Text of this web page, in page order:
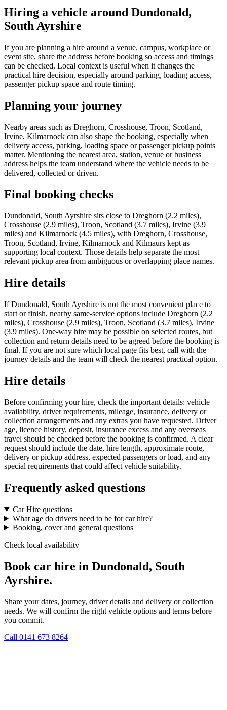
Hiring a vehicle around Dundonald,
South Ayrshire
If you are planning a hire around a venue, campus, workplace or
event site, share the address before booking so access and timings
can be checked. Local context is useful when it changes the
practical hire decision, especially around parking, loading access,
passenger pickup space and route timing.
Planning your journey
Nearby areas such as Dreghorn, Crosshouse, Troon, Scotland,
Irvine, Kilmarnock can also shape the booking, especially when
delivery access, parking, loading space or passenger pickup points
matter. Mentioning the nearest area, station, venue or business
address helps the team understand where the vehicle needs to be
delivered, collected or driven.
Final booking checks
Dundonald, South Ayrshire sits close to Dreghorn (2.2 miles),
Crosshouse (2.9 miles), Troon, Scotland (3.7 miles), Irvine (3.9
miles) and Kilmarnock (4.5 miles), with Dreghorn, Crosshouse,
Troon, Scotland, Irvine, Kilmarnock and Kilmaurs kept as
supporting local context. Those details help separate the most
relevant pickup area from ambiguous or overlapping place names.
Hire details
If Dundonald, South Ayrshire is not the most convenient place to
start or finish, nearby same-service options include Dreghorn (2.2
miles), Crosshouse (2.9 miles), Troon, Scotland (3.7 miles), Irvine
(3.9 miles). One-way hire may be possible on selected routes, but
collection and return details need to be agreed before the booking is
final. If you are not sure which local page fits best, call with the
journey details and the team will check the nearest practical option.
Hire details
Before confirming your hire, check the important details: vehicle
availability, driver requirements, mileage, insurance, delivery or
collection arrangements and any extras you have requested. Driver
age, licence history, deposit, insurance excess and any overseas
travel should be checked before the booking is confirmed. A clear
request should include the date, hire length, approximate route,
delivery or pickup address, expected passengers or load, and any
special requirements that could affect vehicle suitability.
Frequently asked questions
Car Hire questions
What age do drivers need to be for car hire?
Booking, cover and general questions
Check local availability
Book car hire in Dundonald, South
Ayrshire.
Share your dates, journey, driver details and delivery or collection
needs. We will confirm the right vehicle options and terms before
you commit.
Call 0141 673 8264